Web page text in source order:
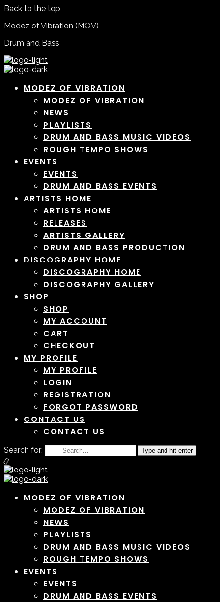
Back to the top
Modez of Vibration (MOV)
Drum and Bass
MODEZ OF VIBRATION
MODEZ OF VIBRATION
NEWS
PLAYLISTS
DRUM AND BASS MUSIC VIDEOS
ROUGH TEMPO SHOWS
EVENTS
EVENTS
DRUM AND BASS EVENTS
ARTISTS HOME
ARTISTS HOME
RELEASES
ARTISTS GALLERY
DRUM AND BASS PRODUCTION
DISCOGRAPHY HOME
DISCOGRAPHY HOME
DISCOGRAPHY GALLERY
SHOP
SHOP
MY ACCOUNT
CART
CHECKOUT
MY PROFILE
MY PROFILE
LOGIN
REGISTRATION
FORGOT PASSWORD
CONTACT US
CONTACT US
Search for: Type and hit enter
MODEZ OF VIBRATION
MODEZ OF VIBRATION
NEWS
PLAYLISTS
DRUM AND BASS MUSIC VIDEOS
ROUGH TEMPO SHOWS
EVENTS
EVENTS
DRUM AND BASS EVENTS